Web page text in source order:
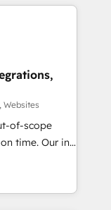
a identificar
te dará.
no two
your
solutions that
believe in
great
a
Websites
of-scope
Our in-
experts,
all